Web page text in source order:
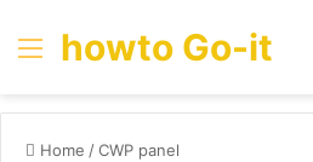
Menu
howto Go-it
Home /CWP panel